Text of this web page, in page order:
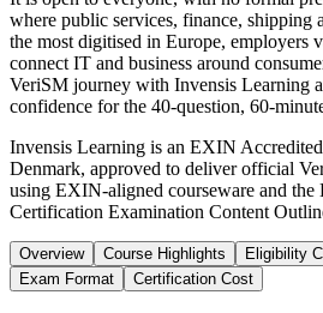
where public services, finance, shipping
the most digitised in Europe, employers
connect IT and business around
VeriSM journey with Invensis Learning
confidence for the 40-question, 60-
Invensis Learning is an EXIN
Denmark, approved to deliver official
using EXIN-aligned courseware and
Certification Examination Content
Overview Course Highlights Eligibility
Exam Format
Certification Cost